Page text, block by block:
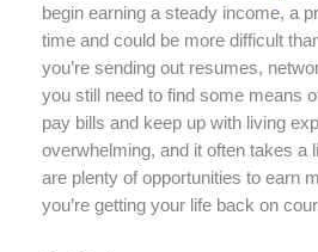
begin earning a steady income, a
time and could be more difficult
you’re sending out resumes,
you still need to find some means
pay bills and keep up with living
overwhelming, and it often takes a
are plenty of opportunities to earn
you’re getting your life back on